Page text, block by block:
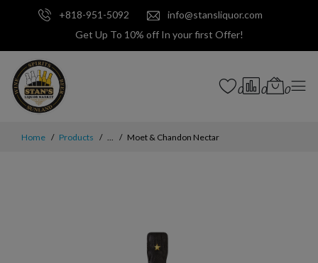
+818-951-5092
info@stansliquor.com
Get Up To 10% off In your first Offer!
0 0 0
Home Products ... Moet & Chandon Nectar